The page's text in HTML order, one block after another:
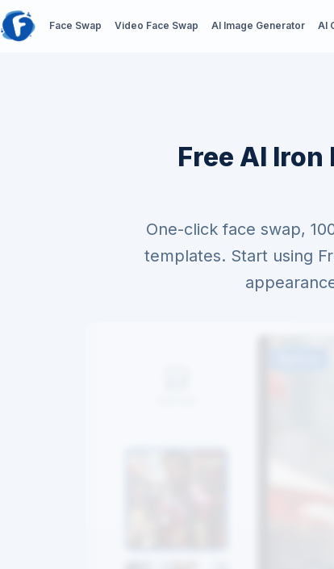
Face Swap Video Face Swap AI Image Generator AI
Free AI Iron
One-click face swap,
templates. Start using